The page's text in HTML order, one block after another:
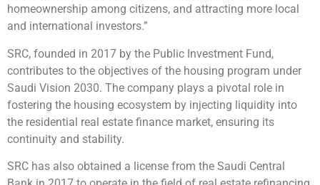
homeownership among citizens, and attracting more local
and international investors.”
SRC, founded in 2017 by the Public Investment Fund,
contributes to the objectives of the housing program under
Saudi Vision 2030. The company plays a pivotal role in
fostering the housing ecosystem by injecting liquidity into
the residential real estate finance market, ensuring its
continuity and stability.
SRC has also obtained a license from the Saudi Central